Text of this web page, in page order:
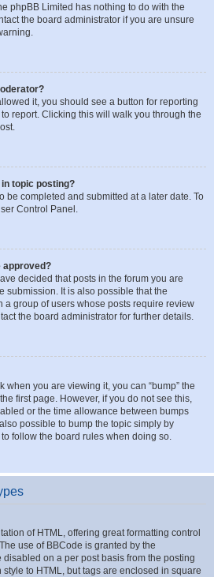
phpBB Limited has nothing to do with the
the board administrator if you are unsure
it, you should see a button for reporting
report. Clicking this will walk you through the
topic posting?
be completed and submitted at a later date. To
Control Panel.
approved?
decided that posts in the forum you are
submission. It is also possible that the
a group of users whose posts require review
the board administrator for further details.
when you are viewing it, you can “bump” the
first page. However, if you do not see this,
or the time allowance between bumps
possible to bump the topic simply by
follow the board rules when doing so.
of HTML, offering great formatting control
use of BBCode is granted by the
on a per post basis from the posting
to HTML, but tags are enclosed in square